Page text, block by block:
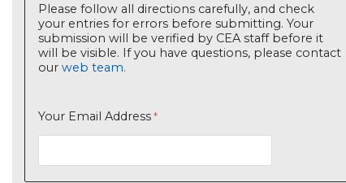
Please follow all directions carefully, and check
your entries for errors before submitting. Your
submission will be verified by CEA staff before it
will be visible. If you have questions, please contact
our web team.
Your Email Address